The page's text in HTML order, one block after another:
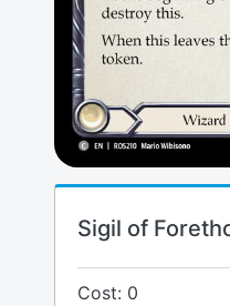
Sigil of
Cost: 0